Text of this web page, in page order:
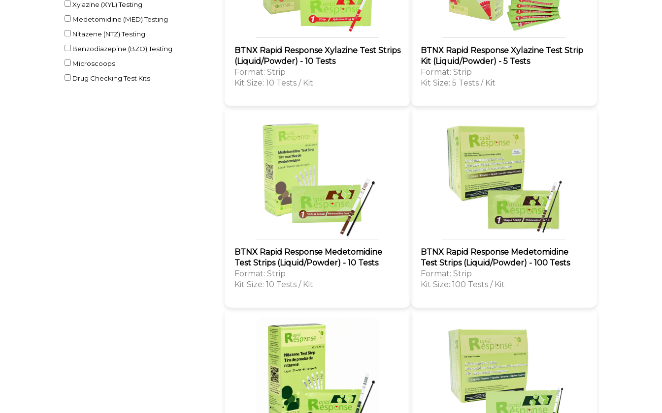
Xylazine (XYL) Testing
Medetomidine (MED) Testing
Nitazene (NTZ) Testing
Benzodiazepine (BZO) Testing
Microscoops
Drug Checking Test Kits
BTNX Rapid Response Xylazine Test Strips
(Liquid/Powder) - 10 Tests
Format: Strip
Kit Size: 10 Tests / Kit
BTNX Rapid Response Xylazine Test Strip
Kit (Liquid/Powder) - 5 Tests
Format: Strip
Kit Size: 5 Tests / Kit
BTNX Rapid Response Medetomidine
Test Strips (Liquid/Powder) - 10 Tests
Format: Strip
Kit Size: 10 Tests / Kit
BTNX Rapid Response Medetomidine
Test Strips (Liquid/Powder) - 100 Tests
Format: Strip
Kit Size: 100 Tests / Kit